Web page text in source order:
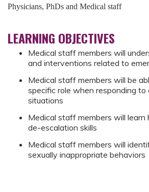
Physicians, PhDs and Medical staff
LEARNING OBJECTIVES
Medical staff members will
and interventions related to
Medical staff members will be
specific role when responding to
situations
Medical staff members will learn
de-escalation skills
Medical staff members will
sexually inappropriate behaviors